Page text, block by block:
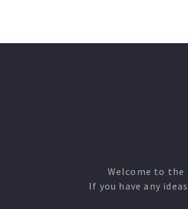
Welcome to
If you have any